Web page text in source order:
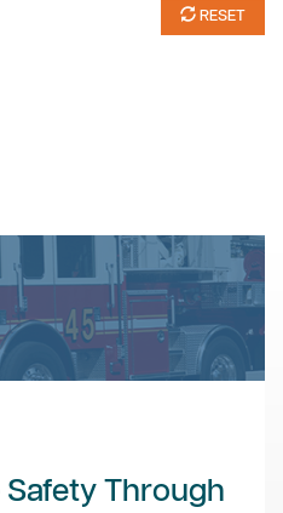
RESET
Safety Through